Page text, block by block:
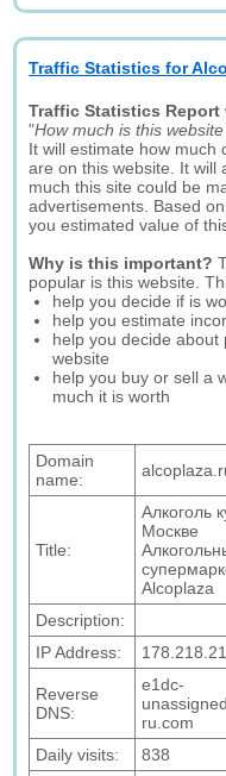
Traffic Statistics for
Traffic Statistics Report
"How much is this
It will estimate how much
are on this website. It will
much this site could be
advertisements. Based
you estimated value of
Why is this important?
popular is this website.
help you decide if is
help you estimate
help you decide about
website
help you buy or sell a
much it is worth
Domain
name:
Title:
Алкоголь
Москве
Alcoplaza
Description:
IP Address:
Reverse
DNS:
e1dc-
ru.com
Daily visits:
838